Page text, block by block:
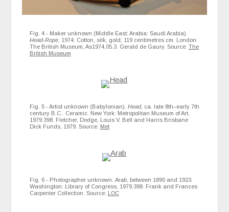
Fig. 4 - Maker unknown (Middle East: Arabia: Saudi Arabia).
Head-Rope, 1974. Cotton, silk, gold; 119 centimetres cm. London:
The British Museum, As1974,05.3. Gerald de Gaury. Source: The
British Museum
Fig. 5 - Artist unknown (Babylonian). Head, ca. late 8th–early 7th
century B.C.. Ceramic. New York: Metropolitan Museum of Art,
1979.398. Fletcher, Dodge, Louis V. Bell and Harris Brisbane
Dick Funds, 1979. Source: Met
Fig. 6 - Photographer unknown. Arab, between 1890 and 1923.
Washington: Library of Congress, 1979.398. Frank and Frances
Carpenter Collection. Source: LOC